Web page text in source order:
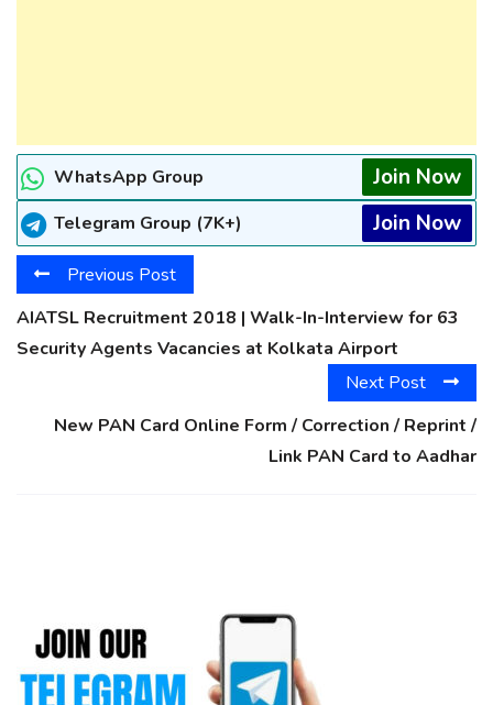
WhatsApp Group Join Now
Telegram Group (7K+) Join Now
Previous Post
AIATSL Recruitment 2018 | Walk-In-Interview for 63
Security Agents Vacancies at Kolkata Airport
Next Post
New PAN Card Online Form / Correction / Reprint /
Link PAN Card to Aadhar